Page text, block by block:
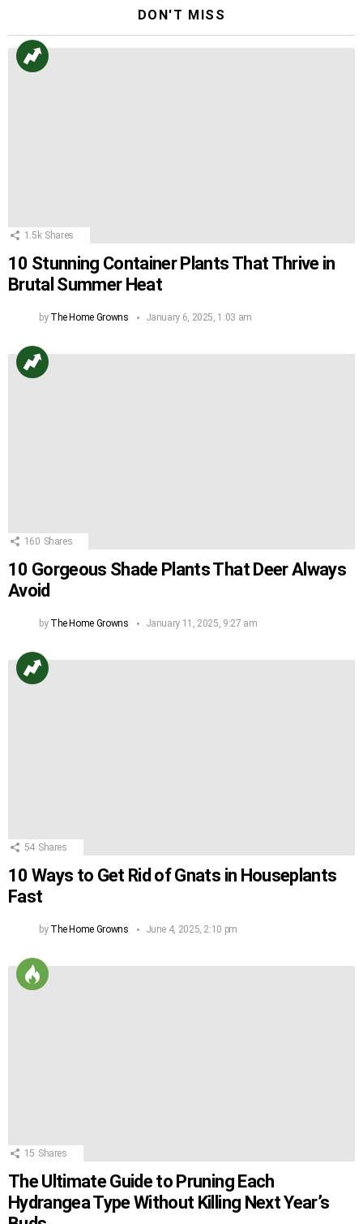
DON'T MISS
1.5k Shares
10 Stunning Container Plants That Thrive in
Brutal Summer Heat
by The Home Growns January 6, 2025, 1:03 am
160 Shares
10 Gorgeous Shade Plants That Deer Always
Avoid
by The Home Growns January 11, 2025, 9:27 am
54 Shares
10 Ways to Get Rid of Gnats in Houseplants
Fast
by The Home Growns June 4, 2025, 2:10 pm
15 Shares
The Ultimate Guide to Pruning Each
Hydrangea Type Without Killing Next Year’s